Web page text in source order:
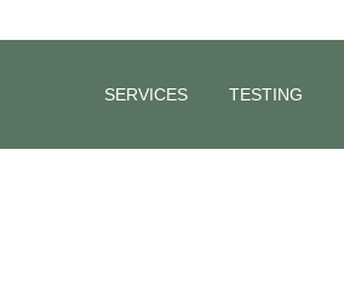
SERVICES TESTING